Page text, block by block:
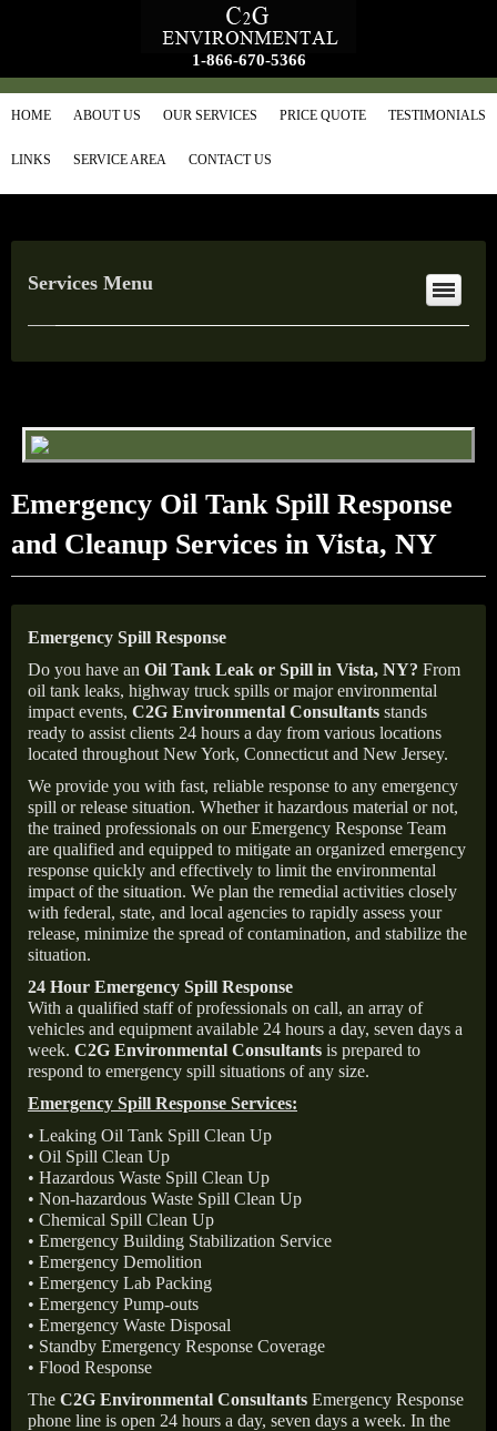
1-866-670-5366
HOME ABOUT US OUR SERVICES PRICE QUOTE TESTIMONIALS
LINKS SERVICE AREA CONTACT US
Services Menu
Emergency Oil Tank Spill Response
and Cleanup Services in Vista, NY
Emergency Spill Response
Do you have an Oil Tank Leak or Spill in Vista, NY? From
oil tank leaks, highway truck spills or major environmental
impact events, C2G Environmental Consultants stands
ready to assist clients 24 hours a day from various locations
located throughout New York, Connecticut and New Jersey.
We provide you with fast, reliable response to any emergency
spill or release situation. Whether it hazardous material or not,
the trained professionals on our Emergency Response Team
are qualified and equipped to mitigate an organized emergency
response quickly and effectively to limit the environmental
impact of the situation. We plan the remedial activities closely
with federal, state, and local agencies to rapidly assess your
release, minimize the spread of contamination, and stabilize the
situation.
24 Hour Emergency Spill Response
With a qualified staff of professionals on call, an array of
vehicles and equipment available 24 hours a day, seven days a
week. C2G Environmental Consultants is prepared to
respond to emergency spill situations of any size.
Emergency Spill Response Services:
• Leaking Oil Tank Spill Clean Up
• Oil Spill Clean Up
• Hazardous Waste Spill Clean Up
• Non-hazardous Waste Spill Clean Up
• Chemical Spill Clean Up
• Emergency Building Stabilization Service
• Emergency Demolition
• Emergency Lab Packing
• Emergency Pump-outs
• Emergency Waste Disposal
• Standby Emergency Response Coverage
• Flood Response
The C2G Environmental Consultants Emergency Response
phone line is open 24 hours a day, seven days a week. In the